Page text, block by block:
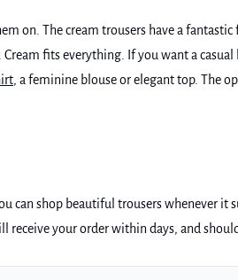
on. The cream trousers have a
fits everything. If you want a
, a feminine blouse or elegant top. The
can shop beautiful trousers whenever
your order within days, and